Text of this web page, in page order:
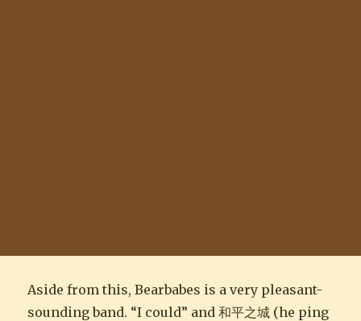
Aside from this, Bearbabes is a very pleasant-
sounding band. “I could” and 和平之城 (he ping